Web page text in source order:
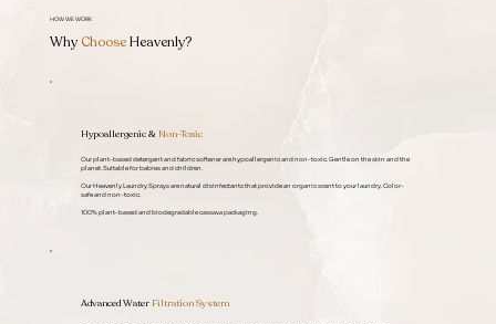
HOW WE WORK
Why ChooseHeavenly?
Hypoallergenic & Non-Toxic
Our plant-based detergent and fabric softener are hypoallergenic and non-toxic. Gentle on the skin and the
planet. Suitable for babies and children.
Our Heavenly Laundry Sprays are natural disinfectants that provide an organic scent to your laundry. Color-
safe and non-toxic.
100% plant-based and biodegradable cassava packaging.
Advanced Water Filtration System